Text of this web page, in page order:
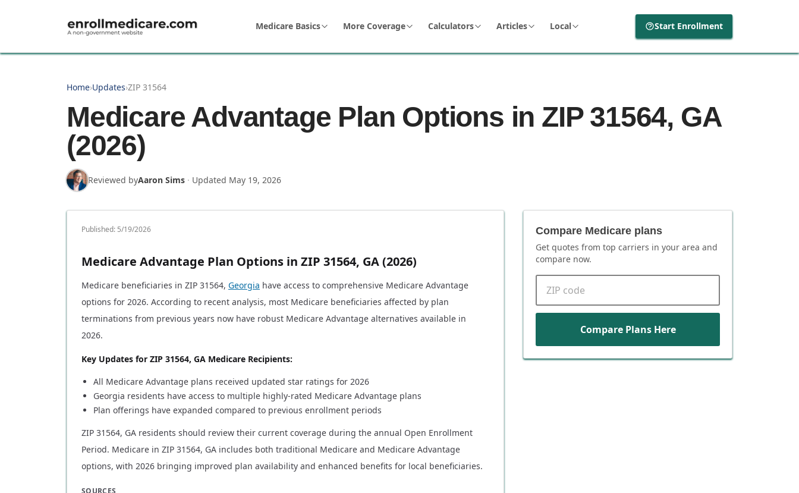
Medicare Basics More Coverage Calculators Articles Local Start Enrollment
Home›Updates›ZIP 31564
Medicare Advantage Plan Options in ZIP 31564, GA
(2026)
Reviewed byAaron Sims · Updated May 19, 2026
Published: 5/19/2026
Medicare Advantage Plan Options in ZIP 31564, GA (2026)
Medicare beneficiaries in ZIP 31564, Georgia have access to comprehensive Medicare Advantage
options for 2026. According to recent analysis, most Medicare beneficiaries affected by plan
terminations from previous years now have robust Medicare Advantage alternatives available in
2026.
Key Updates for ZIP 31564, GA Medicare Recipients:
All Medicare Advantage plans received updated star ratings for 2026
Georgia residents have access to multiple highly-rated Medicare Advantage plans
Plan offerings have expanded compared to previous enrollment periods
ZIP 31564, GA residents should review their current coverage during the annual Open Enrollment
Period. Medicare in ZIP 31564, GA includes both traditional Medicare and Medicare Advantage
options, with 2026 bringing improved plan availability and enhanced benefits for local beneficiaries.
SOURCES
Compare Medicare plans
Get quotes from top carriers in your area and
compare now.
Compare Plans Here